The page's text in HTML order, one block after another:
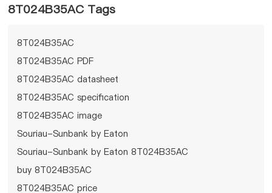
8T024B35AC Tags
8T024B35AC
8T024B35AC PDF
8T024B35AC datasheet
8T024B35AC specification
8T024B35AC image
Souriau-Sunbank by Eaton
Souriau-Sunbank by Eaton 8T024B35AC
buy 8T024B35AC
8T024B35AC price